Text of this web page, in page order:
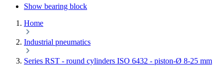
Show bearing block
Home
Industrial pneumatics
Series RST - round cylinders ISO 6432 - piston-Ø 8-25 mm